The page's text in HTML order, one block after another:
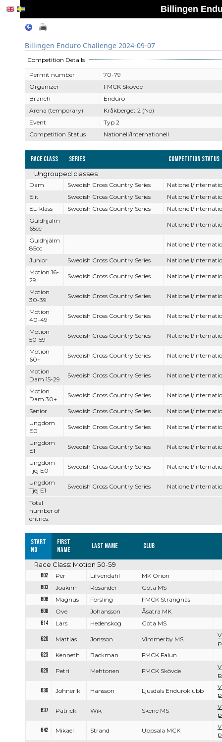
Billingen
Billingen Enduro Challenge 2024-09-07
Competition Details
Permit number
70-79
Organizer
FMCK Skövde
Branch
Enduro
Arena (temporary)
Kråkberget 2 (No)
Event
Typ 2
Competition Status
Nationell/Internationell
Race Class Series Competition Status
Total
number of
entries:
Ungrouped classes
Dam Swedish Cross Country Series
Nationell/
Elit
Swedish Cross Country Series
Nationell/
EL-klass
Swedish Cross Country Series
Nationell/
Guldhjälm
65cc
Nationell/
Guldhjälm
85cc
Nationell/
Junior Swedish Cross Country Series
Nationell/
Motion 16-
29
Swedish Cross Country Series Nationell/
Motion
30-39
Swedish Cross Country Series Nationell/
Motion
40-49
Swedish Cross Country Series Nationell/
Motion
50-59
Swedish Cross Country Series Nationell/
Motion
60+
Swedish Cross Country Series Nationell/
Motion
Dam 15-29
Swedish Cross Country Series Nationell/
Motion
Dam 30+
Swedish Cross Country Series Nationell/
Senior Swedish Cross Country Series
Nationell/
Ungdom
E0
Swedish Cross Country Series Nationell/
Ungdom
E1
Swedish Cross Country Series Nationell/
Ungdom
Tjej E0
Swedish Cross Country Series Nationell/
Ungdom
Tjej E1
Swedish Cross Country Series Nationell/
Start
no
First
name
Last name Club
Race Class: Motion 50-59
602 Per Lifvendahl
MK Orion
603
Joakim Rosander
Göta MS
606
Magnus Forsling
FMCK Strängnäs
608
Ove Johansson
Åsätra MK
614
Lars Hedenskog Göta MS
620 Mattias Jonsson Vimmerby MS
623
Kenneth Backman FMCK Falun
629 Petri Mehtonen FMCK Skövde
630 Johnerik Hansson Ljusdals Enduroklubb
637 Patrick Wik Skene MS
642 Mikael Strand Uppsala MCK